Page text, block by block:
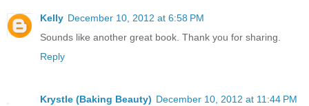
Kelly December 10, 2012 at 6:58 PM
Sounds like another great book. Thank you for sharing.
Reply
Krystle (Baking Beauty) December 10, 2012 at 11:44 PM